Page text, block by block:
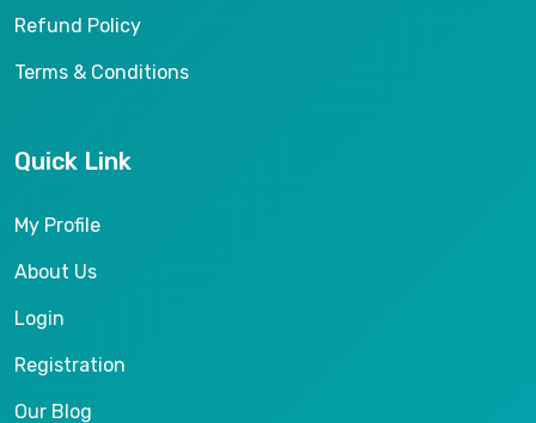
Refund Policy
Terms & Conditions
Quick Link
My Profile
About Us
Login
Registration
Our Blog